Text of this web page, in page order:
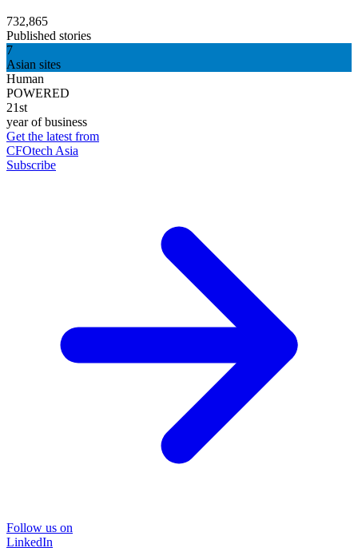
732,865
Published stories
7
Asian sites
Human
POWERED
21st
year of business
Get the latest from
CFOtech Asia
Subscribe
Follow us on
LinkedIn